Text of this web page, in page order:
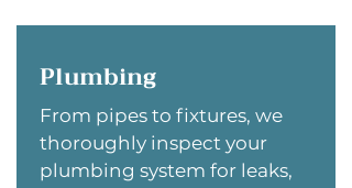
Plumbing
From pipes to fixtures, we
thoroughly inspect your
plumbing system for leaks,